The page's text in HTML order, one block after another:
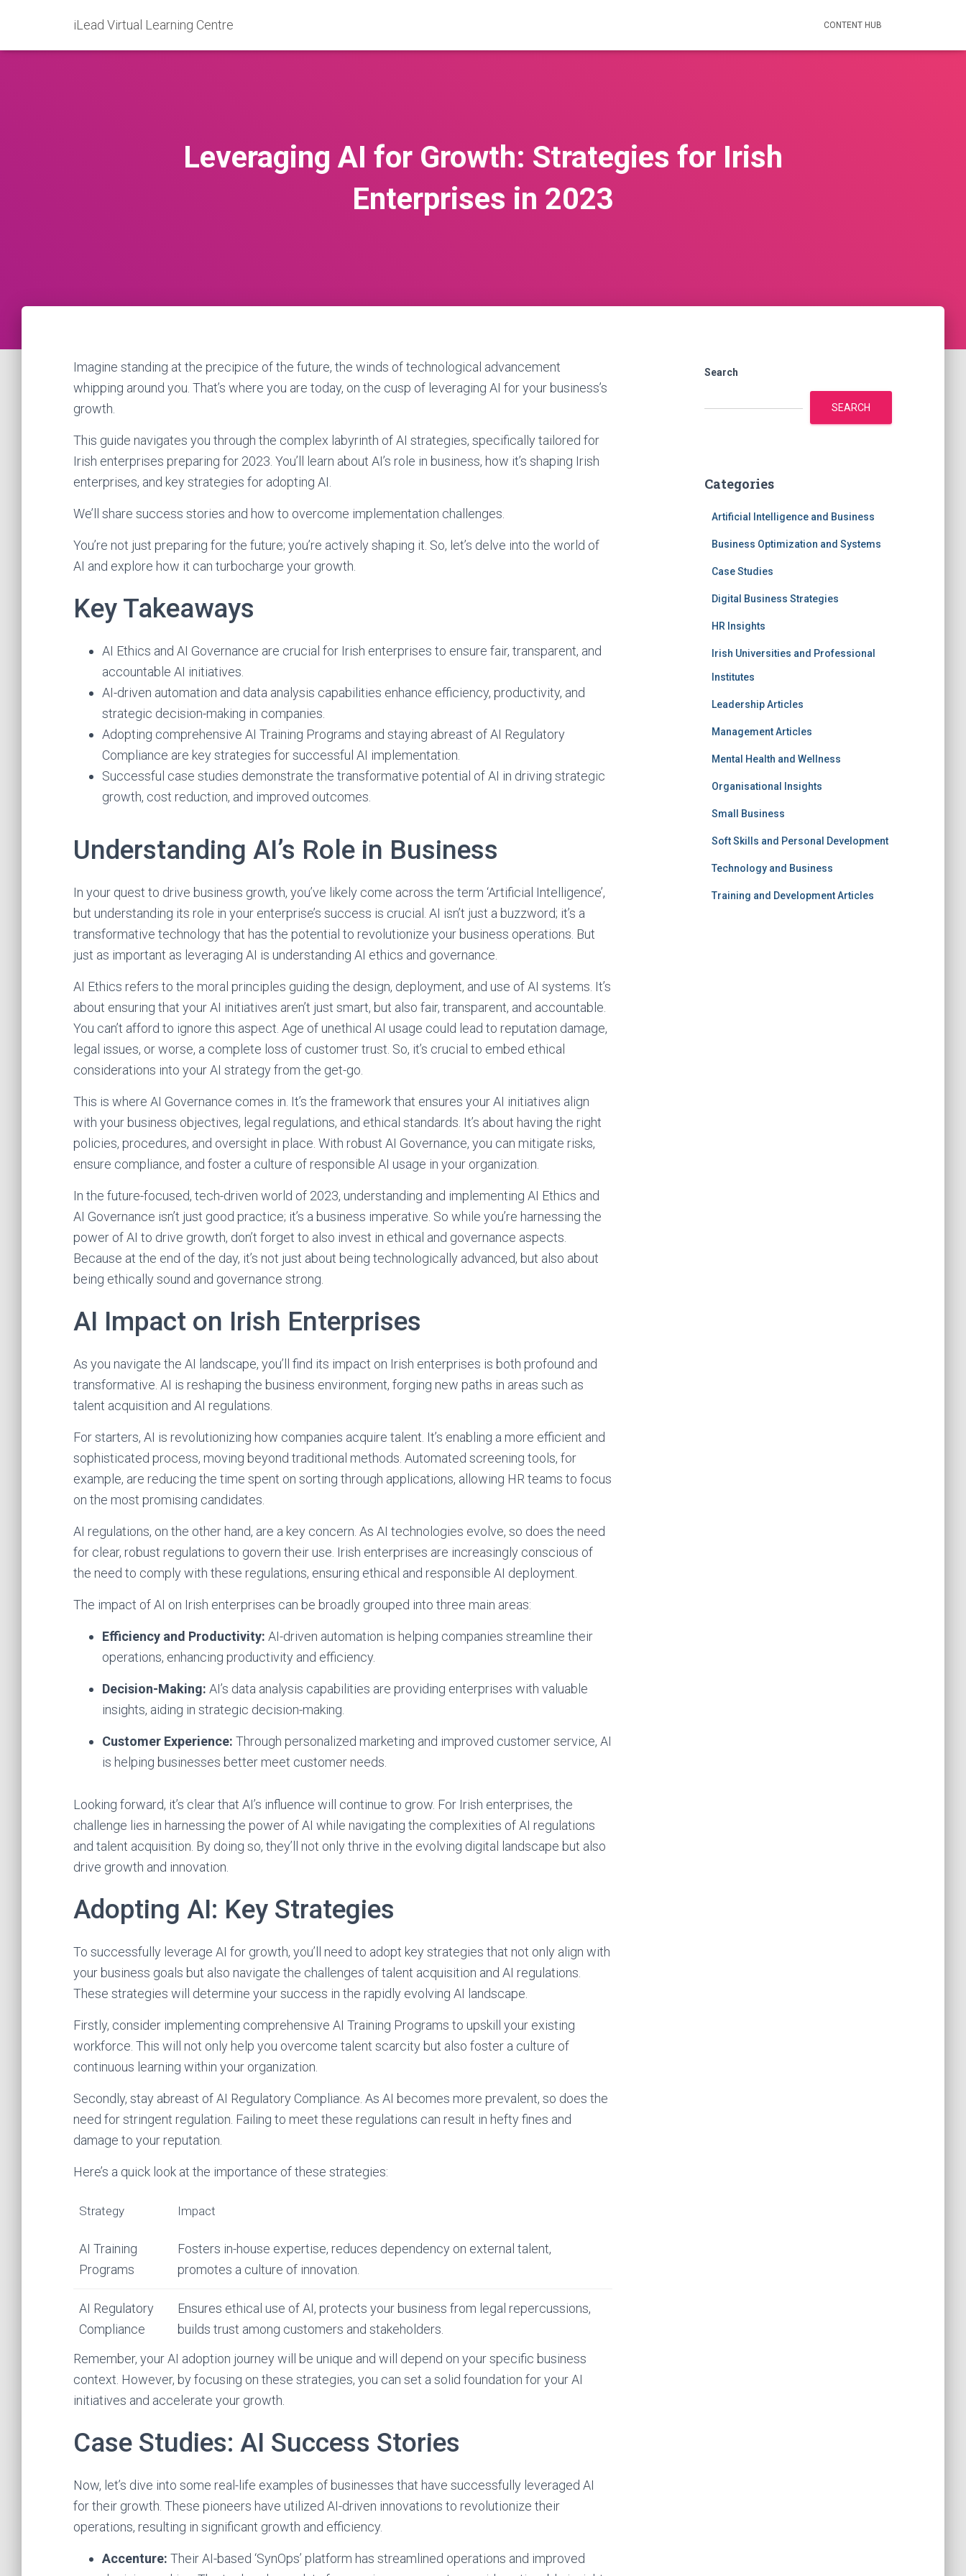
iLead Virtual Learning Centre CONTENT HUB
Leveraging AI for Growth: Strategies for Irish
Enterprises in 2023
Imagine standing at the precipice of the future, the winds of technological advancement
whipping around you. That’s where you are today, on the cusp of leveraging AI for your business’s
growth.
This guide navigates you through the complex labyrinth of AI strategies, specifically tailored for
Irish enterprises preparing for 2023. You’ll learn about AI’s role in business, how it’s shaping Irish
enterprises, and key strategies for adopting AI.
We’ll share success stories and how to overcome implementation challenges.
You’re not just preparing for the future; you’re actively shaping it. So, let’s delve into the world of
AI and explore how it can turbocharge your growth.
Key Takeaways
AI Ethics and AI Governance are crucial for Irish enterprises to ensure fair, transparent, and
accountable AI initiatives.
AI-driven automation and data analysis capabilities enhance efficiency, productivity, and
strategic decision-making in companies.
Adopting comprehensive AI Training Programs and staying abreast of AI Regulatory
Compliance are key strategies for successful AI implementation.
Successful case studies demonstrate the transformative potential of AI in driving strategic
growth, cost reduction, and improved outcomes.
Understanding AI’s Role in Business
In your quest to drive business growth, you’ve likely come across the term ‘Artificial Intelligence’,
but understanding its role in your enterprise’s success is crucial. AI isn’t just a buzzword; it’s a
transformative technology that has the potential to revolutionize your business operations. But
just as important as leveraging AI is understanding AI ethics and governance.
AI Ethics refers to the moral principles guiding the design, deployment, and use of AI systems. It’s
about ensuring that your AI initiatives aren’t just smart, but also fair, transparent, and accountable.
You can’t afford to ignore this aspect. Age of unethical AI usage could lead to reputation damage,
legal issues, or worse, a complete loss of customer trust. So, it’s crucial to embed ethical
considerations into your AI strategy from the get-go.
This is where AI Governance comes in. It’s the framework that ensures your AI initiatives align
with your business objectives, legal regulations, and ethical standards. It’s about having the right
policies, procedures, and oversight in place. With robust AI Governance, you can mitigate risks,
ensure compliance, and foster a culture of responsible AI usage in your organization.
In the future-focused, tech-driven world of 2023, understanding and implementing AI Ethics and
AI Governance isn’t just good practice; it’s a business imperative. So while you’re harnessing the
power of AI to drive growth, don’t forget to also invest in ethical and governance aspects.
Because at the end of the day, it’s not just about being technologically advanced, but also about
being ethically sound and governance strong.
AI Impact on Irish Enterprises
As you navigate the AI landscape, you’ll find its impact on Irish enterprises is both profound and
transformative. AI is reshaping the business environment, forging new paths in areas such as
talent acquisition and AI regulations.
For starters, AI is revolutionizing how companies acquire talent. It’s enabling a more efficient and
sophisticated process, moving beyond traditional methods. Automated screening tools, for
example, are reducing the time spent on sorting through applications, allowing HR teams to focus
on the most promising candidates.
AI regulations, on the other hand, are a key concern. As AI technologies evolve, so does the need
for clear, robust regulations to govern their use. Irish enterprises are increasingly conscious of
the need to comply with these regulations, ensuring ethical and responsible AI deployment.
The impact of AI on Irish enterprises can be broadly grouped into three main areas:
Efficiency and Productivity: AI-driven automation is helping companies streamline their
operations, enhancing productivity and efficiency.
Decision-Making: AI’s data analysis capabilities are providing enterprises with valuable
insights, aiding in strategic decision-making.
Customer Experience: Through personalized marketing and improved customer service, AI
is helping businesses better meet customer needs.
Looking forward, it’s clear that AI’s influence will continue to grow. For Irish enterprises, the
challenge lies in harnessing the power of AI while navigating the complexities of AI regulations
and talent acquisition. By doing so, they’ll not only thrive in the evolving digital landscape but also
drive growth and innovation.
Adopting AI: Key Strategies
To successfully leverage AI for growth, you’ll need to adopt key strategies that not only align with
your business goals but also navigate the challenges of talent acquisition and AI regulations.
These strategies will determine your success in the rapidly evolving AI landscape.
Firstly, consider implementing comprehensive AI Training Programs to upskill your existing
workforce. This will not only help you overcome talent scarcity but also foster a culture of
continuous learning within your organization.
Secondly, stay abreast of AI Regulatory Compliance. As AI becomes more prevalent, so does the
need for stringent regulation. Failing to meet these regulations can result in hefty fines and
damage to your reputation.
Here’s a quick look at the importance of these strategies:
Strategy Impact
AI Training
Programs
Fosters in-house expertise, reduces dependency on external talent,
promotes a culture of innovation.
AI Regulatory
Compliance
Ensures ethical use of AI, protects your business from legal repercussions,
builds trust among customers and stakeholders.
Remember, your AI adoption journey will be unique and will depend on your specific business
context. However, by focusing on these strategies, you can set a solid foundation for your AI
initiatives and accelerate your growth.
Case Studies: AI Success Stories
Now, let’s dive into some real-life examples of businesses that have successfully leveraged AI
for their growth. These pioneers have utilized AI-driven innovations to revolutionize their
operations, resulting in significant growth and efficiency.
Accenture: Their AI-based ‘SynOps’ platform has streamlined operations and improved
Search
SEARCH
Categories
Artificial Intelligence and Business
Business Optimization and Systems
Case Studies
Digital Business Strategies
HR Insights
Irish Universities and Professional
Institutes
Leadership Articles
Management Articles
Mental Health and Wellness
Organisational Insights
Small Business
Soft Skills and Personal Development
Technology and Business
Training and Development Articles